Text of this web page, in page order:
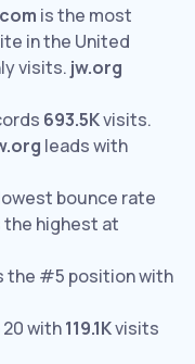
is the most
in the United
visits. jw.org
693.5Kvisits.
leads with
bounce rate
the highest at
the #5 position with
with119.1Kvisits